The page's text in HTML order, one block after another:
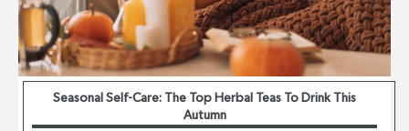
Seasonal Self-Care: The Top Herbal Teas To Drink This
Autumn